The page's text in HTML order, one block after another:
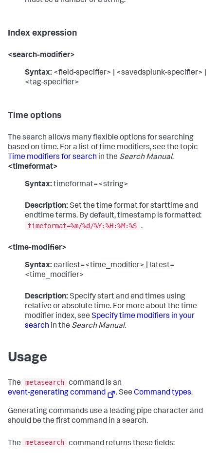
Index expression
<search-modifier>
Syntax: <field-specifier> | <savedsplunk-specifier> |
<tag-specifier>
Time options
The search allows many flexible options for searching
based on time. For a list of time modifiers, see the topic
Time modifiers for search in the Search Manual.
<timeformat>
Syntax: timeformat=<string>
Description: Set the time format for starttime and
endtime terms. By default, timestamp is formatted:
timeformat=%m/%d/%Y:%H:%M:%S .
<time-modifier>
Syntax: earliest=<time_modifier> | latest=
<time_modifier>
Description: Specify start and end times using
relative or absolute time. For more about the time
modifier index, see Specify time modifiers in your
search in the Search Manual.
Usage
The metasearch command is an
event-generating command
. SeeCommand types.
Generating commands use a leading pipe character and
should be the first command in a search.
The metasearch command returns these fields: